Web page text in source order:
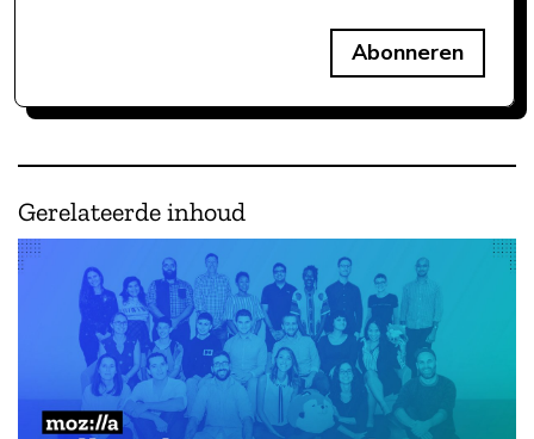
Abonneren
Gerelateerde inhoud